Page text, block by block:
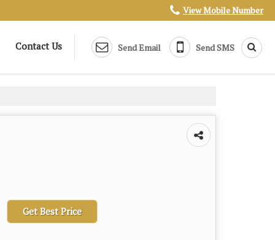
View Mobile Number
Send Email Send SMS
Contact Us
Get Best Price